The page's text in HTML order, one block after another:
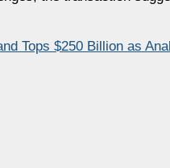
Tops $250 Billion as